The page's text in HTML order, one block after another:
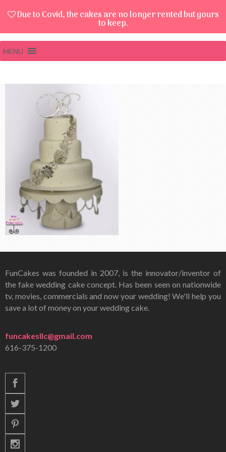
Due to Covid, the cakes are no longer rented but yours
to keep.
MENU
FunCakes was founded in 2007, is the innovator/inventor of
the fake wedding cake concept. Has been seen on nationwide
tv, movies, commercials and now your wedding! We'll help you
save a lot of money on your wedding cake.
funcakesllc@gmail.com
616-375-1200